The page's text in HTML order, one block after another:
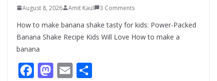
August 8, 2026 Amit Kaul 3 Comments
How to make banana shake tasty for kids: Power-Packed
Banana Shake Recipe Kids Will Love How to make a
banana
F M E